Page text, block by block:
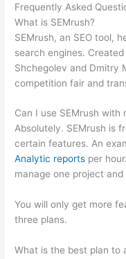
Frequently Asked
What is SEMrush?
SEMrush, an SEO tool,
search engines.
Shchegolev and Dmitry
competition fair and
Can I use SEMrush with
Absolutely. SEMrush is
certain features. An
Analytic reports per
manage one project
You will only get more
three plans.
What is the best plan to